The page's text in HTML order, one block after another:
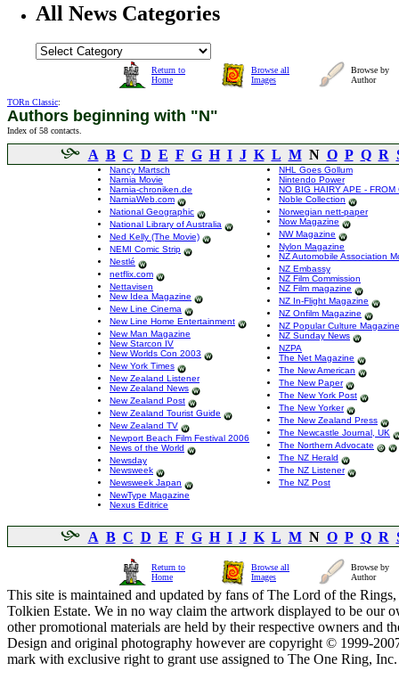
All News Categories
Return to
Home
Browse all
Images
Browse by
Author
TORn Classic:
Authors beginning with "N"
Index of 58 contacts.
A B C D E F G H I J K L MN O P Q R
Nancy Martsch
Narnia Movie
Narnia-chroniken.de
NarniaWeb.com
National Geographic
National Library of Australia
Ned Kelly (The Movie)
NEMI Comic Strip
Nestlé
netflix.com
Nettavisen
New Idea Magazine
New Line Cinema
New Line Home Entertainment
New Man Magazine
New Starcon IV
New Worlds Con 2003
New York Times
New Zealand Listener
New Zealand News
New Zealand Post
New Zealand Tourist Guide
New Zealand TV
Newport Beach Film Festival 2006
News of the World
Newsday
Newsweek
Newsweek Japan
NewType Magazine
Nexus Editrice
NHL Goes Gollum
Nintendo Power
NO BIG HAIRY APE -
Noble Collection
Norwegian nett-paper
Now Magazine
NW Magazine
Nylon Magazine
NZ Automobile Association
NZ Embassy
NZ Film Commission
NZ Film magazine
NZ In-Flight Magazine
NZ Onfilm Magazine
NZ Popular Culture Magazine
NZ Sunday News
NZPA
The Net Magazine
The New American
The New Paper
The New York Post
The New Yorker
The New Zealand Press
The Newcastle Journal, UK
The Northern Advocate
The NZ Herald
The NZ Listener
The NZ Post
A B C D E F G H I J K L MN O P Q R
Return to
Home
Browse all
Images
Browse by
Author
This site is maintained and updated by fans of The Lord of the
Tolkien Estate. We in no way claim the artwork displayed to be our
other promotional materials are held by their respective owners and
Design and original photography however are copyright © 1999-
mark with exclusive right to grant use assigned to The One Ring,